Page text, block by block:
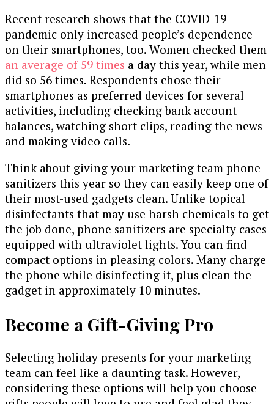
Recent research shows that the COVID-19
pandemic only increased people’s dependence
on their smartphones, too. Women checked them
an average of 59 times a day this year, while men
did so 56 times. Respondents chose their
smartphones as preferred devices for several
activities, including checking bank account
balances, watching short clips, reading the news
and making video calls.
Think about giving your marketing team phone
sanitizers this year so they can easily keep one of
their most-used gadgets clean. Unlike topical
disinfectants that may use harsh chemicals to get
the job done, phone sanitizers are specialty cases
equipped with ultraviolet lights. You can find
compact options in pleasing colors. Many charge
the phone while disinfecting it, plus clean the
gadget in approximately 10 minutes.
Become a Gift-Giving Pro
Selecting holiday presents for your marketing
team can feel like a daunting task. However,
considering these options will help you choose